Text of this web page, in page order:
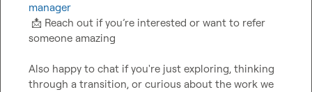
manager
📩 Reach out if you’re interested or want to refer
someone amazing
Also happy to chat if you're just exploring, thinking
through a transition, or curious about the work we